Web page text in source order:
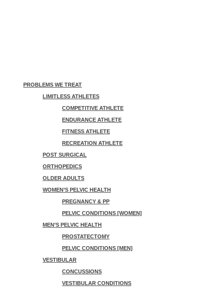
PROBLEMS WE TREAT
LIMITLESS ATHLETES
COMPETITIVE ATHLETE
ENDURANCE ATHLETE
FITNESS ATHLETE
RECREATION ATHLETE
POST SURGICAL
ORTHOPEDICS
OLDER ADULTS
WOMEN’S PELVIC HEALTH
PREGNANCY & PP
PELVIC CONDITIONS [WOMEN]
MEN’S PELVIC HEALTH
PROSTATECTOMY
PELVIC CONDITIONS [MEN]
VESTIBULAR
CONCUSSIONS
VESTIBULAR CONDITIONS